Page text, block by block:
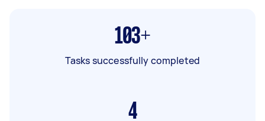
103+
Tasks successfully completed
4